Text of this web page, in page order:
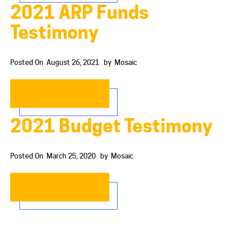
2021 ARP Funds
Testimony
Posted On August 26, 2021 by Mosaic
2021 Budget Testimony
Posted On March 25, 2020 by Mosaic